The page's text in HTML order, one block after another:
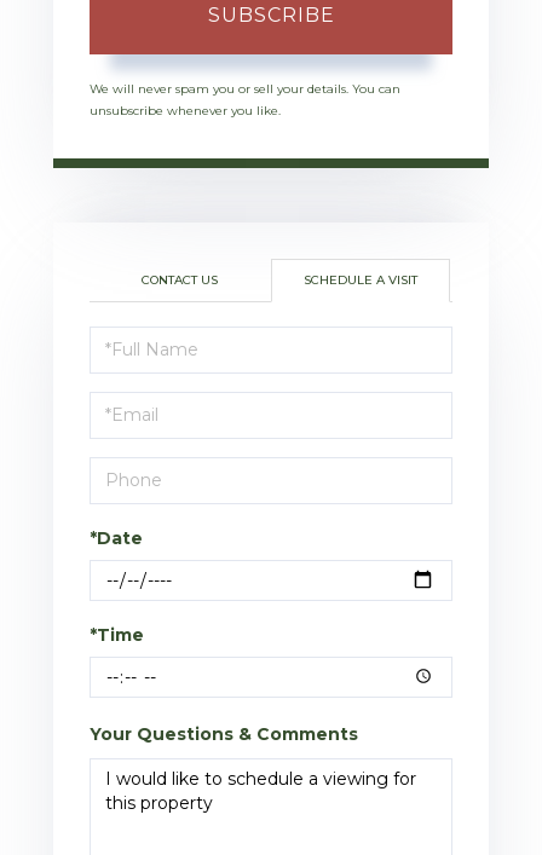
SUBSCRIBE
We will never spam you or sell your details. You can
unsubscribe whenever you like.
CONTACT US SCHEDULE A VISIT
Schedule
a
Visit
*Date
*Time
Your Questions & Comments